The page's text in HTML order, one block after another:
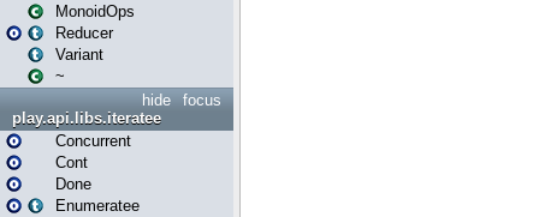
MonoidOps
Reducer
Variant
~
focus
hide
play.api.libs.iteratee
Concurrent
Cont
Done
Enumeratee